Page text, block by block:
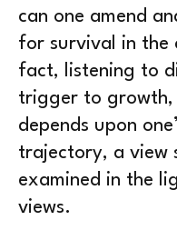
can one amend
for survival in the
fact, listening to
trigger to growth,
depends upon
trajectory, a view
examined in the
views.